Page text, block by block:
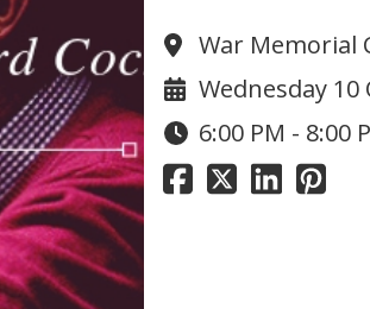
War Memorial
Wednesday 10
6:00 PM - 8:00